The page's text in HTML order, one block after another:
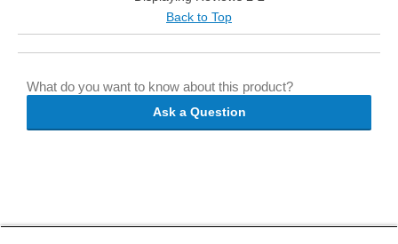
Back to Top
What do you want to know about this product?
Ask a Question